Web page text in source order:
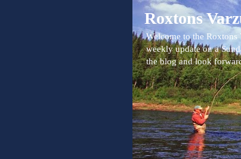
Roxtons
Welcome to the
weekly update on a
the blog and look